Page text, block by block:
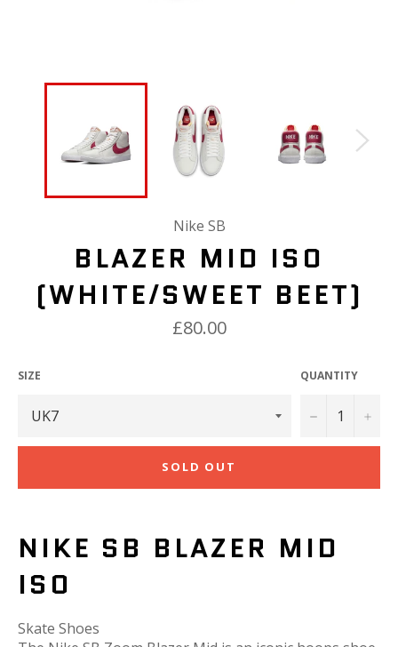
Nike SB
BLAZER MID ISO
(WHITE/SWEET BEET)
£80.00
SIZE QUANTITY
− +
SOLD OUT
NIKE SB BLAZER MID
ISO
Skate Shoes